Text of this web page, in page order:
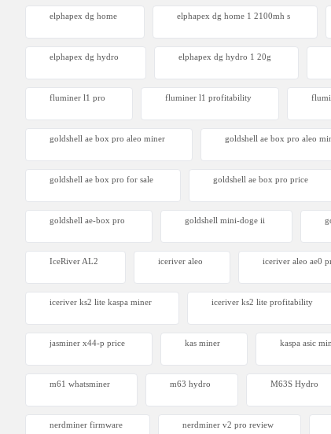
elphapex dg home elphapex dg home 1 2100mh s
elphapex dg hydro elphapex dg hydro 1 20g
fluminer l1 pro fluminer l1 profitability
goldshell ae box pro aleo miner goldshell ae box pro aleo
goldshell ae box pro for sale goldshell ae box pro price
goldshell ae-box pro goldshell mini-doge ii
IceRiver AL2 iceriver aleo iceriver aleo ae0
iceriver ks2 lite kaspa miner iceriver ks2 lite profitability
jasminer x44-p price kas miner kaspa asic
m61 whatsminer m63 hydro M63S Hydro
nerdminer firmware nerdminer v2 pro review